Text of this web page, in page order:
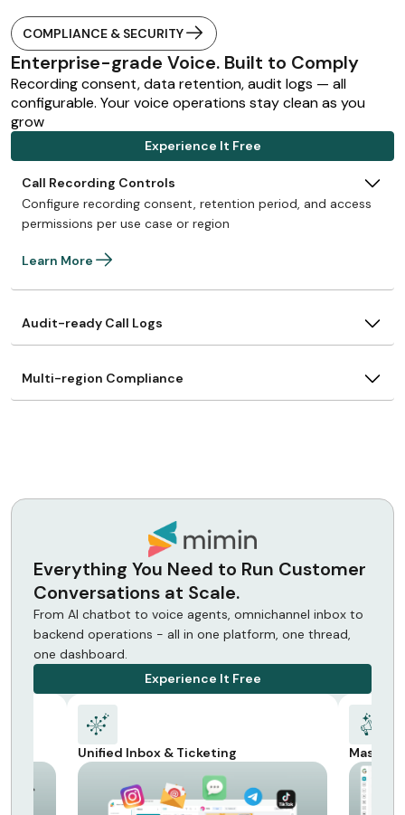
COMPLIANCE & SECURITY
Enterprise-grade Voice. Built to Comply
Recording consent, data retention, audit logs — all
configurable. Your voice operations stay clean as you
grow
Experience It Free
Call Recording Controls
Configure recording consent, retention period, and access
permissions per use case or region
Learn More
Audit-ready Call Logs
Multi-region Compliance
Everything You Need to Run Customer
Conversations at Scale.
From AI chatbot to voice agents, omnichannel inbox to
backend operations - all in one platform, one thread,
one dashboard.
Experience It Free
Mass Messaging